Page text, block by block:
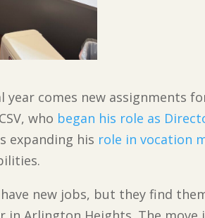
comes new assignments
who began his role as
expanding his role in vocation
new jobs, but they find